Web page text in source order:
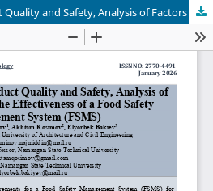
Criteria for Food Product Quality and Safety, Analysis of Factors Affecting the Effectiveness of a Food Safety Management System (FSMS)